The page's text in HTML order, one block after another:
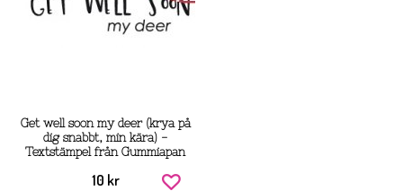
Get well soon my deer (krya på
dig snabbt, min kära) -
Textstämpel från Gummiapan
10 kr